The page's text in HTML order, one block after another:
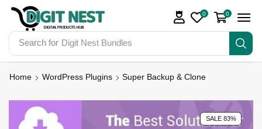
Search for Digit Nest Bundles
0 0
Home WordPress Plugins Super Backup & Clone
SALE 83%